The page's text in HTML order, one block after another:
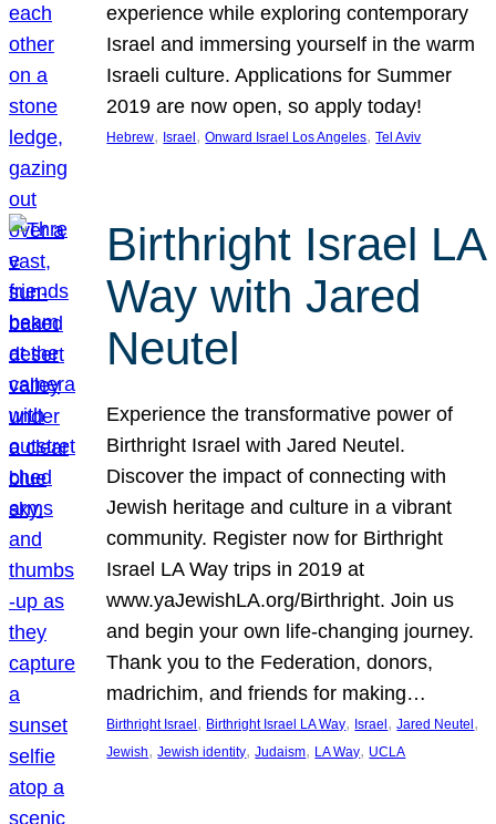
experience while exploring contemporary
Israel and immersing yourself in the warm
Israeli culture. Applications for Summer
2019 are now open, so apply today!
Hebrew, Israel, Onward Israel Los Angeles, Tel Aviv
Birthright Israel LA
Way with Jared
Neutel
Experience the transformative power of
Birthright Israel with Jared Neutel.
Discover the impact of connecting with
Jewish heritage and culture in a vibrant
community. Register now for Birthright
Israel LA Way trips in 2019 at
www.yaJewishLA.org/Birthright. Join us
and begin your own life-changing journey.
Thank you to the Federation, donors,
madrichim, and friends for making…
Birthright Israel , Birthright Israel LA Way, Israel , Jared Neutel
Jewish, Jewish identity, Judaism, LA Way, UCLA